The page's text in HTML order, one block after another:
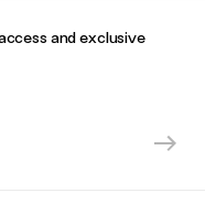
and exclusive